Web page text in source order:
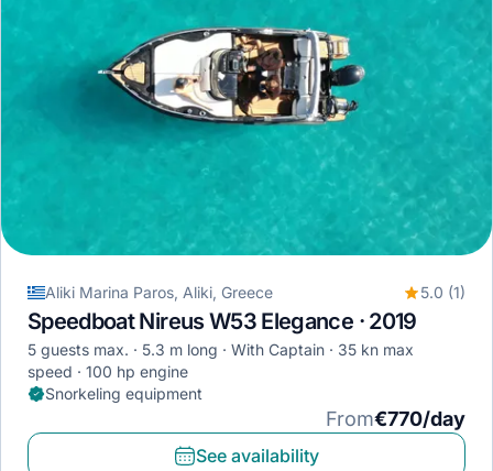
Aliki Marina Paros, Aliki, Greece 5.0 (1)
Speedboat Nireus W53 Elegance · 2019
5 guests max. 5.3 m long With Captain
35 kn max
speed
100 hp engine
Snorkeling equipment
From€770/day
See availability